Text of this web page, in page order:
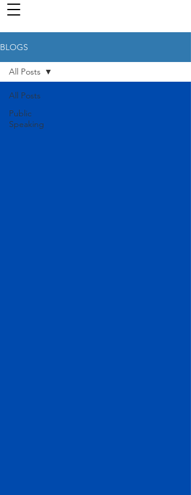
BLOGS
All Posts
Public
Speaking
All Posts